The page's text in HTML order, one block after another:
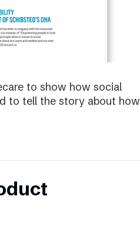
to show how social
to tell the story about how